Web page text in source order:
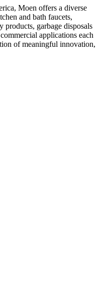
Moen offers a diverse
and bath faucets,
products, garbage disposals
applications each
of meaningful innovation,